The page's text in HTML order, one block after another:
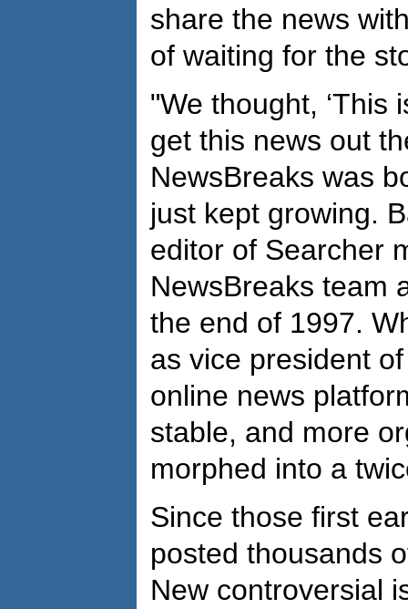
share the news
of waiting for the
"We thought, ‘This
get this news out
NewsBreaks was
just kept growing.
editor of Searcher
NewsBreaks team
the end of 1997.
as vice president
online news
stable, and more
morphed into a
Since those first
posted thousands
New controversial